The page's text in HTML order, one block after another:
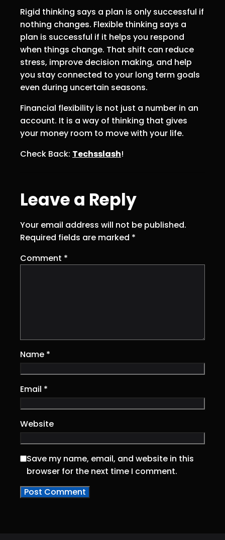
Rigid thinking says a plan is only successful if
nothing changes. Flexible thinking says a
plan is successful if it helps you respond
when things change. That shift can reduce
stress, improve decision making, and help
you stay connected to your long term goals
even during uncertain seasons.
Financial flexibility is not just a number in an
account. It is a way of thinking that gives
your money room to move with your life.
Check Back: Techsslash!
Leave a Reply
Your email address will not be published.
Required fields are marked *
Comment *
Name *
Email *
Website
Save my name, email, and website in this
browser for the next time I comment.